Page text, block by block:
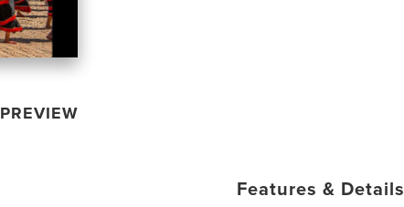
PREVIEW
Features & Details